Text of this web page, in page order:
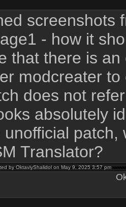
screenshots
- how it
that there is
modcreater
does not
absolutely
Translator?
by OktaviyShalidol on May 9, 2025 3:57 pm